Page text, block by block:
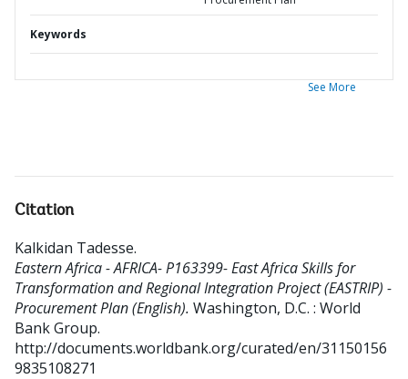
Keywords
See More
Citation
Kalkidan Tadesse.
Eastern Africa - AFRICA- P163399- East Africa Skills for
Transformation and Regional Integration Project (EASTRIP) -
Procurement Plan (English). Washington, D.C. : World
Bank Group.
http://documents.worldbank.org/curated/en/31150156
9835108271